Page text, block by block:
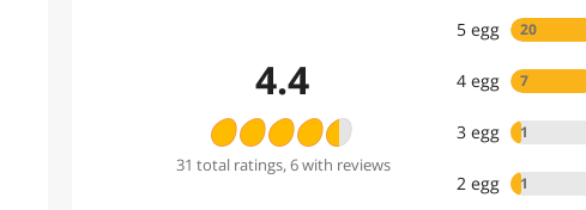
4.4
31 total ratings, 6 with reviews
5 egg 20
4 egg 7
3 egg 1
2 egg 1